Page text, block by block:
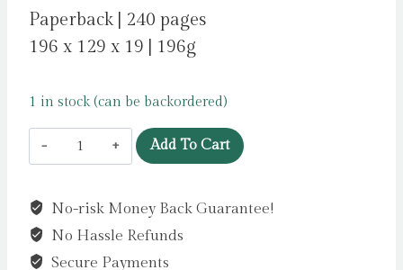
Paperback | 240 pages
196 x 129 x 19 | 196g
1 in stock (can be backordered)
Braids
Take
Day
by
Boladale,
Add To Cart
No-risk Money Back Guarantee!
No Hassle Refunds
Secure Payments